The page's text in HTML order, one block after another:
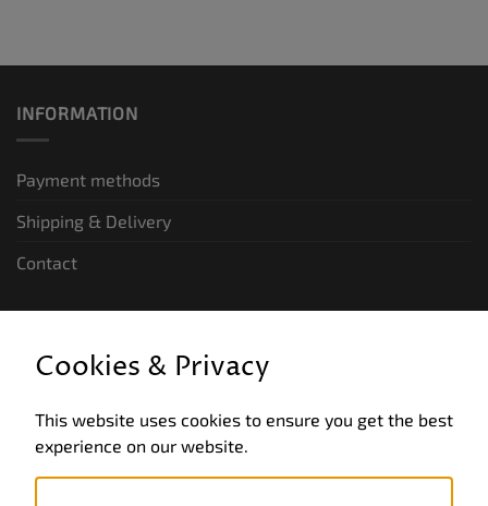
INFORMATION
Payment methods
Shipping & Delivery
Contact
General terms and conditions of business
Data privacy
Cookies & Privacy
This website uses cookies to ensure you get the best
experience on our website.